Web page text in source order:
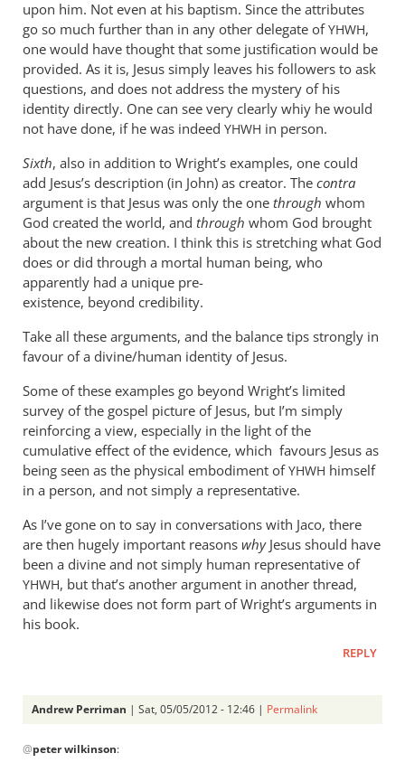
upon him. Not even at his baptism. Since the attributes
go so much further than in any other delegate ofYHWH,
one would have thought that some justification would be
provided. As it is, Jesus simply leaves his followers to ask
questions, and does not address the mystery of his
identity directly. One can see very clearly whiy he would
not have done, if he was indeed YHWH in person.
Sixth, also in addition to Wright’s examples, one could
add Jesus’s description (in John) as creator. The contra
argument is that Jesus was only the one through whom
God created the world, and through whom God brought
about the new creation. I think this is stretching what God
does or did through a mortal human being, who
apparently had a unique pre-
existence, beyond credibility.
Take all these arguments, and the balance tips strongly in
favour of a divine/human identity of Jesus.
Some of these examples go beyond Wright’s limited
survey of the gospel picture of Jesus, but I’m simply
reinforcing a view, especially in the light of the
cumulative effect of the evidence, which favours Jesus as
being seen as the physical embodiment ofYHWH himself
in a person, and not simply a representative.
As I’ve gone on to say in conversations with Jaco, there
are then hugely important reasons whyJesus should have
been a divine and not simply human representative of
YHWH, but that’s another argument in another thread,
and likewise does not form part of Wright’s arguments in
his book.
REPLY
Andrew Perriman | Sat, 05/05/2012 - 12:46 | Permalink
reply
@peter wilkinson: